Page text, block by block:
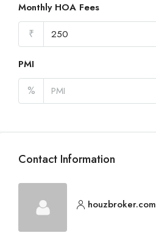
Monthly HOA Fees
₹
PMI
%
Contact Information
houzbroker.com